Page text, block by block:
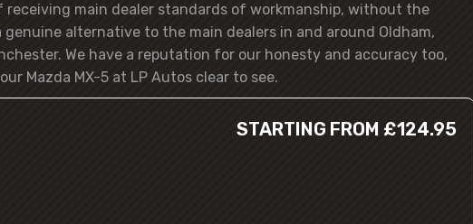
receiving main dealer standards of workmanship, without the
genuine alternative to the main dealers in and around Oldham,
We have a reputation for our honesty and accuracy too,
Mazda MX-5 at LP Autos clear to see.
STARTING FROM £124.95